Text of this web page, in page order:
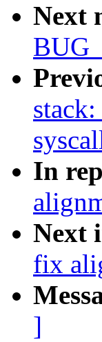
Next
In
Next
fix
]